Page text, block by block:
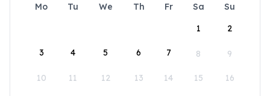
Mo Tu We Th Fr Sa
Su
1
2
3 4 5 6 7 8 9
10 11 12 13 14 15 16